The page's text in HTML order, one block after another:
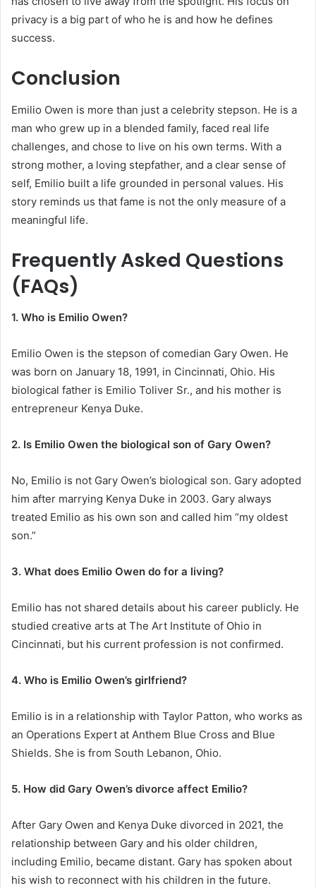
privacy is a big part of who he is and how he defines
success.
Conclusion
Emilio Owen is more than just a celebrity stepson. He is a
man who grew up in a blended family, faced real life
challenges, and chose to live on his own terms. With a
strong mother, a loving stepfather, and a clear sense of
self, Emilio built a life grounded in personal values. His
story reminds us that fame is not the only measure of a
meaningful life.
Frequently Asked Questions
(FAQs)
1. Who is Emilio Owen?
Emilio Owen is the stepson of comedian Gary Owen. He
was born on January 18, 1991, in Cincinnati, Ohio. His
biological father is Emilio Toliver Sr., and his mother is
entrepreneur Kenya Duke.
2. Is Emilio Owen the biological son of Gary Owen?
No, Emilio is not Gary Owen’s biological son. Gary adopted
him after marrying Kenya Duke in 2003. Gary always
treated Emilio as his own son and called him “my oldest
son.”
3. What does Emilio Owen do for a living?
Emilio has not shared details about his career publicly. He
studied creative arts at The Art Institute of Ohio in
Cincinnati, but his current profession is not confirmed.
4. Who is Emilio Owen’s girlfriend?
Emilio is in a relationship with Taylor Patton, who works as
an Operations Expert at Anthem Blue Cross and Blue
Shields. She is from South Lebanon, Ohio.
5. How did Gary Owen’s divorce affect Emilio?
After Gary Owen and Kenya Duke divorced in 2021, the
relationship between Gary and his older children,
including Emilio, became distant. Gary has spoken about
his wish to reconnect with his children in the future.